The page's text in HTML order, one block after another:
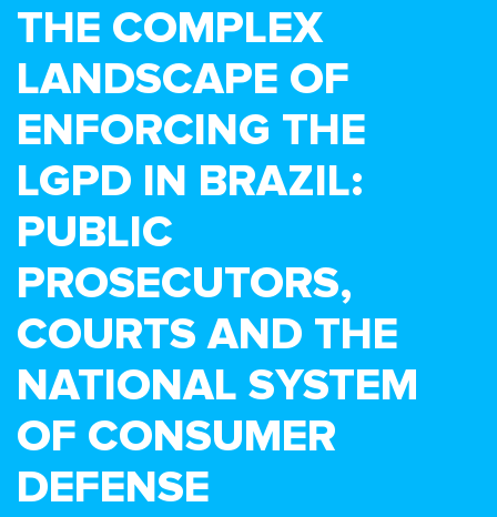
THE COMPLEX
LANDSCAPE OF
ENFORCING THE
LGPD IN BRAZIL:
PUBLIC
PROSECUTORS,
COURTS AND THE
NATIONAL SYSTEM
OF CONSUMER
DEFENSE